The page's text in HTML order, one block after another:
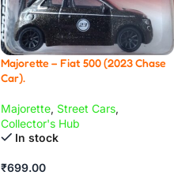
Majorette – Fiat 500 (2023 Chase
Car).
Majorette, Street Cars,
Collector's Hub
In stock
₹699.00